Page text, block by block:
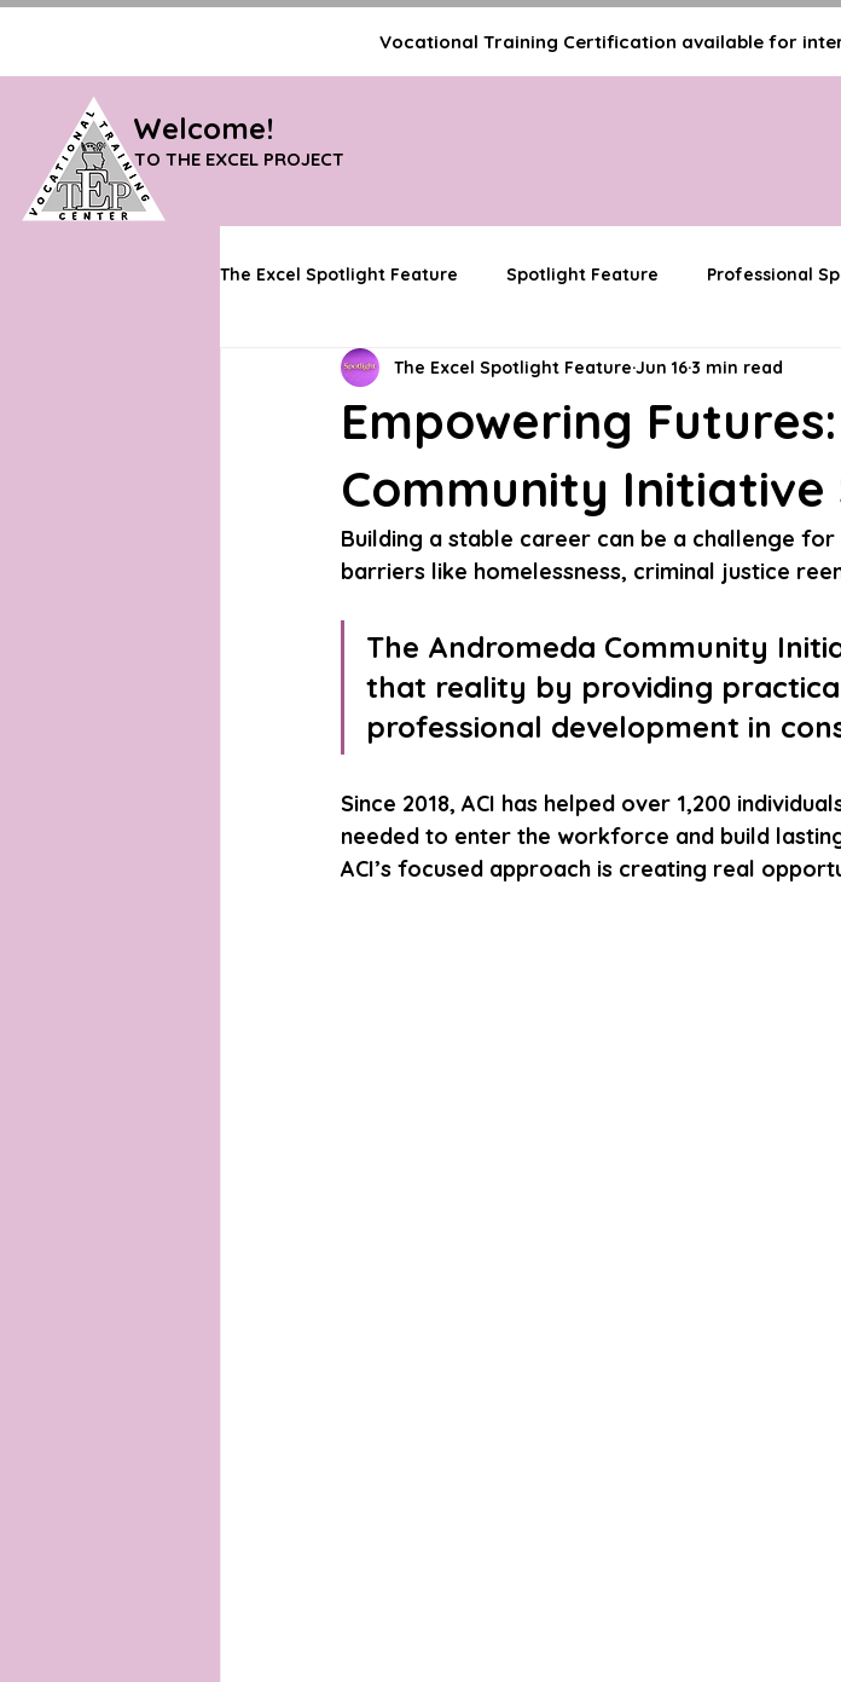
Vocational Training Certification available for
Welcome!
TO THE EXCEL PROJECT
The Excel Spotlight Feature Spotlight Feature Professional
Partner & Network Features Media & Visibility Features
Empowering
Community Initiative
The Excel Spotlight Feature Jun 16 3 min read
Building a stable career can be a challenge
barriers like homelessness, criminal justice
The Andromeda Community
that reality by providing
professional development in
Since 2018, ACI has helped over 1,200
needed to enter the workforce and build
ACI’s focused approach is creating real